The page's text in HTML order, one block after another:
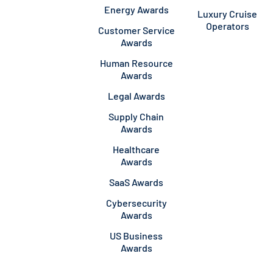
Energy Awards
Customer Service
Awards
Human Resource
Awards
Legal Awards
Supply Chain
Awards
Healthcare
Awards
SaaS Awards
Cybersecurity
Awards
US Business
Awards
Luxury Cruise
Operators